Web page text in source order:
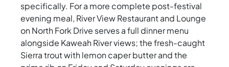
specifically. For a more complete post-festival
evening meal, River View Restaurant and Lounge
on North Fork Drive serves a full dinner menu
alongside Kaweah River views; the fresh-caught
Sierra trout with lemon caper butter and the